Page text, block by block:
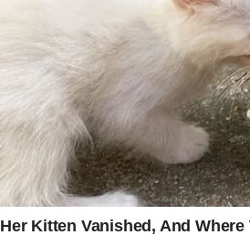
“Money!” she groaned. “I
enough money, sir!”
“Yes, it was a sunny day!”
a frown.
“You need more cash! For
younger guy standing
him by the shoulder and
Brandon noticed everything.